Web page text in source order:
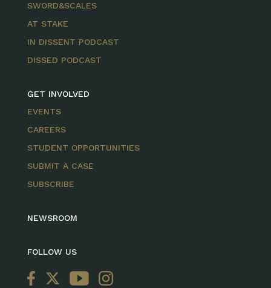
SWORD&SCALES
AT STAKE
IN DISSENT PODCAST
DISSED PODCAST
GET INVOLVED
EVENTS
CAREERS
STUDENT OPPORTUNITIES
SUBMIT A CASE
SUBSCRIBE
NEWSROOM
FOLLOW US